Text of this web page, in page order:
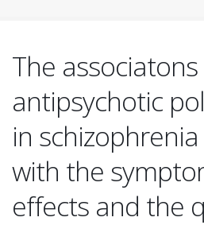
The
antipsychotic
in
with the
effects and the